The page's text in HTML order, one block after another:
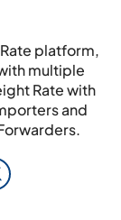
platform,
multiple
Rate with
and